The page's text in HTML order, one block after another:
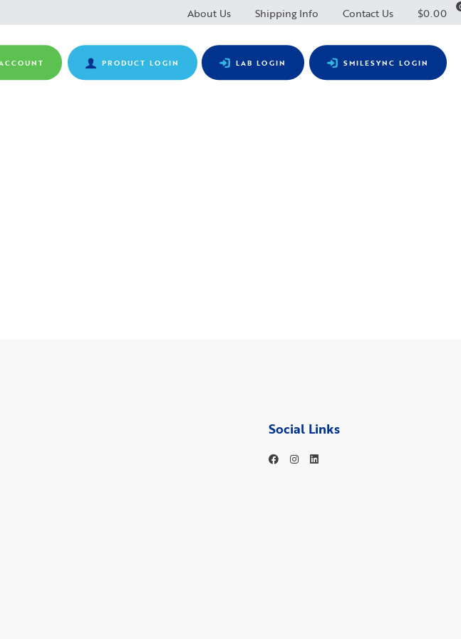
About Us Shipping Info Contact Us $0.00
PRODUCT LOGIN LAB LOGIN SMILESYNC LOGIN
Social Links